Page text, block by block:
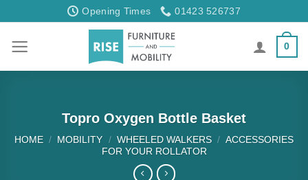
to
Opening Times 01423 526737
0
Topro Oxygen Bottle Basket
HOME / MOBILITY / WHEELED WALKERS / ACCESSORIES
FOR YOUR ROLLATOR